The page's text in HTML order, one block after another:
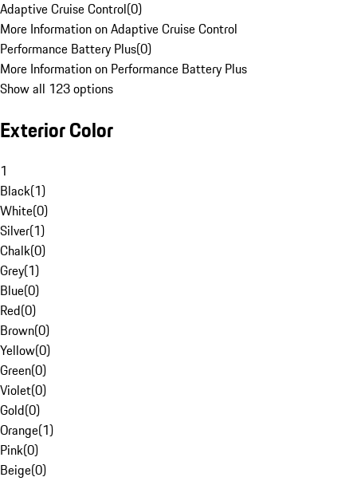
Adaptive Cruise Control(0)
More Information on Adaptive Cruise Control
Performance Battery Plus(0)
More Information on Performance Battery Plus
Show all 123 options
Exterior Color
1
Black(1)
White(0)
Silver(1)
Chalk(0)
Grey(1)
Blue(0)
Red(0)
Brown(0)
Yellow(0)
Green(0)
Violet(0)
Gold(0)
Orange(1)
Pink(0)
Beige(0)